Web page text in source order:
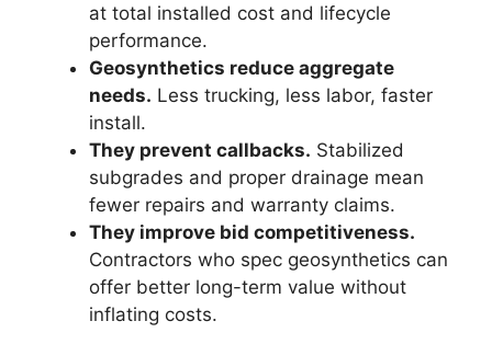
at total installed cost and lifecycle
performance.
Geosynthetics reduce aggregate
needs. Less trucking, less labor, faster
install.
They prevent callbacks. Stabilized
subgrades and proper drainage mean
fewer repairs and warranty claims.
They improve bid competitiveness.
Contractors who spec geosynthetics can
offer better long-term value without
inflating costs.